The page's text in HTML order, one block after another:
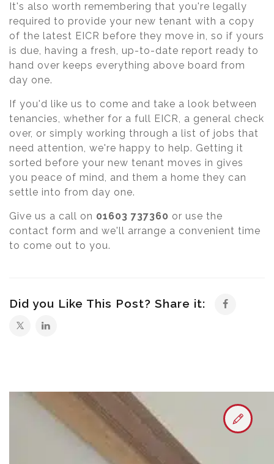
It's also worth remembering that you're legally
required to provide your new tenant with a copy
of the latest EICR before they move in, so if yours
is due, having a fresh, up-to-date report ready to
hand over keeps everything above board from
day one.
If you'd like us to come and take a look between
tenancies, whether for a full EICR, a general check
over, or simply working through a list of jobs that
need attention, we're happy to help. Getting it
sorted before your new tenant moves in gives
you peace of mind, and them a home they can
settle into from day one.
Give us a call on 01603 737360 or use the
contact form and we'll arrange a convenient time
to come out to you.
Did you Like This Post? Share it: